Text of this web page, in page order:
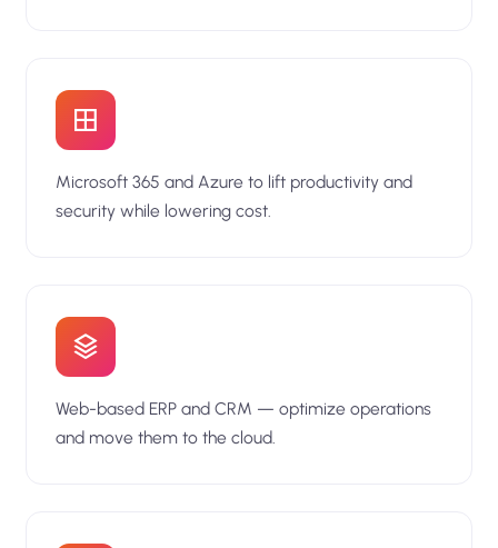
Microsoft 365 and Azure to lift productivity and
security while lowering cost.
Web-based ERP and CRM — optimize operations
and move them to the cloud.